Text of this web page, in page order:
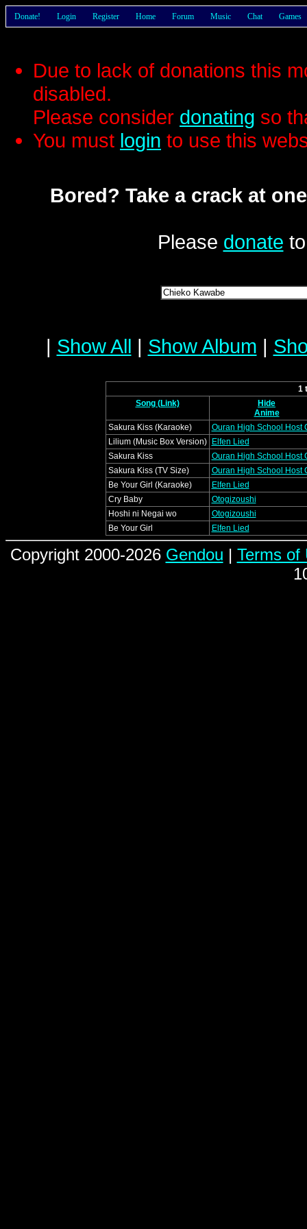
Donate! Login Register Home Forum Music Chat Games
Due to lack of donations this
disabled.
Please consider donating so
You must login to use this
Bored? Take a crack at
Please donate
| Show All | Show Album |
1
Song (Link)
Hide
Anime
Sakura Kiss (Karaoke)
Ouran High School Host
Lilium (Music Box Version)
Elfen Lied
Sakura Kiss
Ouran High School Host
Sakura Kiss (TV Size)
Ouran High School Host
Be Your Girl (Karaoke)
Elfen Lied
Cry Baby
Otogizoushi
Hoshi ni Negai wo
Otogizoushi
Be Your Girl
Elfen Lied
Copyright 2000-2026 Gendou | Terms of